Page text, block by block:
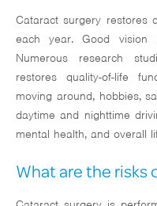
Cataract surgery restores
each year. Good
Numerous research
restores quality-of-life
moving around, hobbies,
daytime and nighttime
mental health, and overall
What are the risks